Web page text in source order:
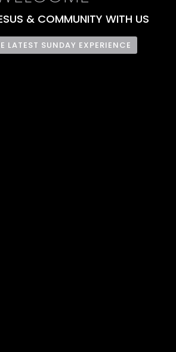
& COMMUNITY WITH US
LATEST SUNDAY EXPERIENCE